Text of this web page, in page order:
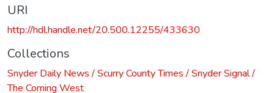
URI
http://hdl.handle.net/20.500.12255/433630
Collections
Snyder Daily News / Scurry County Times / Snyder Signal /
The Coming West